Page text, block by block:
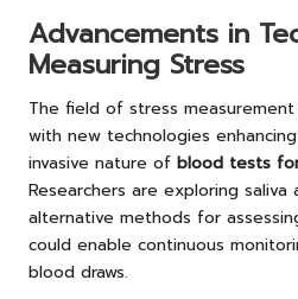
Advancements in
Measuring Stress
The field of stress
with new technologies
invasive nature of blood tests
Researchers are exploring saliva
alternative methods for
could enable continuous
blood draws.